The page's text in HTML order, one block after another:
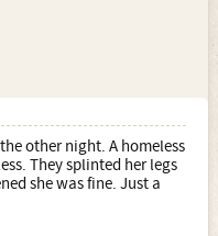
other night. A homeless
They splinted her legs
she was fine. Just a